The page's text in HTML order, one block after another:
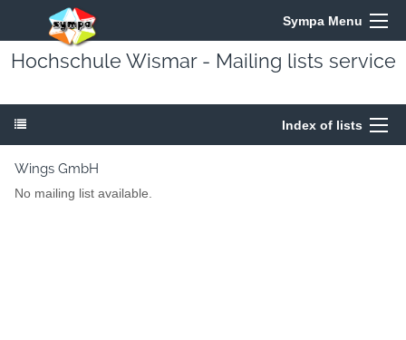
Sympa Menu
Hochschule Wismar - Mailing lists service
Index of lists
Wings GmbH
No mailing list available.